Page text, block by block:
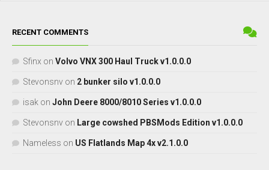
RECENT COMMENTS
Sfinx on Volvo VNX 300 Haul Truck v1.0.0.0
Stevonsnv on 2 bunker silo v1.0.0.0
isak on John Deere 8000/8010 Series v1.0.0.0
Stevonsnv on Large cowshed PBSMods Edition v1.0.0.0
Nameless on US Flatlands Map 4x v2.1.0.0